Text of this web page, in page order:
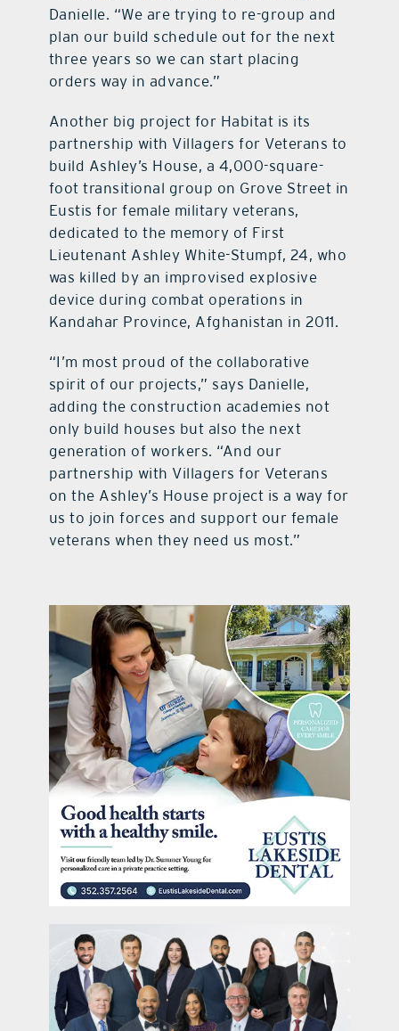
Danielle. “We are trying to re-group and
plan our build schedule out for the next
three years so we can start placing
orders way in advance.”
Another big project for Habitat is its
partnership with Villagers for Veterans to
build Ashley’s House, a 4,000-square-
foot transitional group on Grove Street in
Eustis for female military veterans,
dedicated to the memory of First
Lieutenant Ashley White-Stumpf, 24, who
was killed by an improvised explosive
device during combat operations in
Kandahar Province, Afghanistan in 2011.
“I’m most proud of the collaborative
spirit of our projects,” says Danielle,
adding the construction academies not
only build houses but also the next
generation of workers. “And our
partnership with Villagers for Veterans
on the Ashley’s House project is a way for
us to join forces and support our female
veterans when they need us most.”